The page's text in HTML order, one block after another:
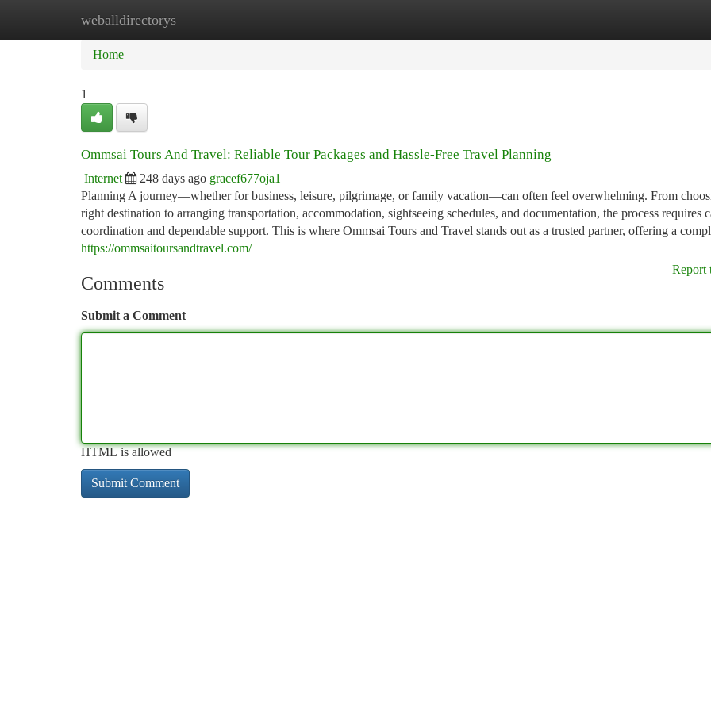
weballdirectorys
Home New Site Listings
Home
1
Ommsai Tours And Travel: Reliable Tour Packages and Hassle-Free Travel Planning
Internet 248 days ago gracef677oja1
Planning A journey—whether for business, leisure, pilgrimage, or family vacation—can often feel overwhelming. From
right destination to arranging transportation, accommodation, sightseeing schedules, and documentation, the process requires
coordination and dependable support. This is where Ommsai Tours and Travel stands out as a trusted partner, offering a
https://ommsaitoursandtravel.com/
Report
Comments
Submit a Comment
HTML is allowed